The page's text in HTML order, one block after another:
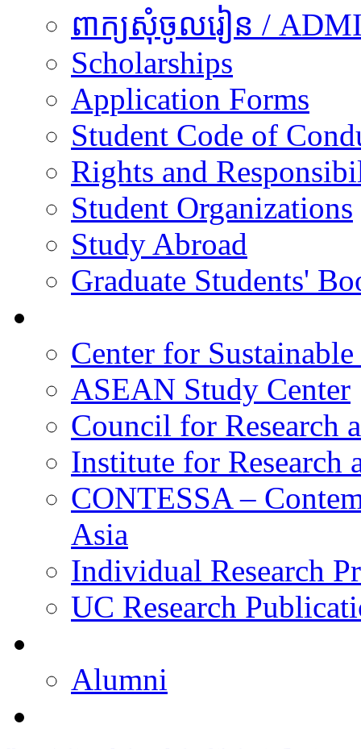
ពាក្យសុំចូលរៀន /
Scholarships
Application Forms
Student Code of
Rights and
Student Organizations
Study Abroad
Graduate Students'
Center for
ASEAN Study Center
Council for Research
Institute for Research
CONTESSA –
Asia
Individual Research
UC Research
Alumni